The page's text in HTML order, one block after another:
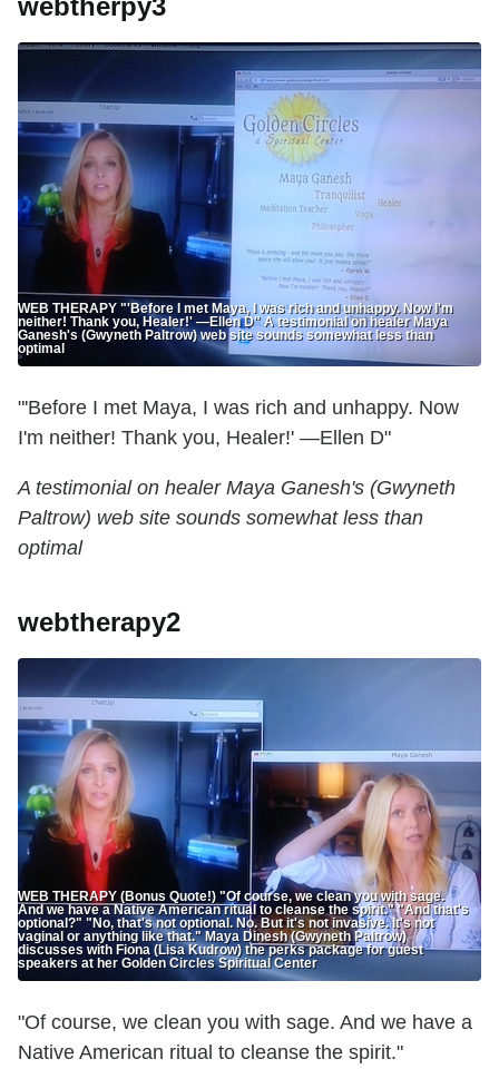
WEB THERAPY "'Before I met Maya, I was rich and unhappy. Now I'm
neither! Thank you, Healer!' —Ellen D" A testimonial on healer Maya
Ganesh's (Gwyneth Paltrow) web site sounds somewhat less than
optimal
"'Before I met Maya, I was rich and unhappy. Now
I'm neither! Thank you, Healer!' —Ellen D"
A testimonial on healer Maya Ganesh's (Gwyneth
Paltrow) web site sounds somewhat less than
optimal
webtherapy2
WEB THERAPY (Bonus Quote!) "Of course, we clean you with sage.
And we have a Native American ritual to cleanse the spirit." "And that's
optional?" "No, that's not optional. No. But it's not invasive. It's not
vaginal or anything like that." Maya Dinesh (Gwyneth Paltrow)
discusses with Fiona (Lisa Kudrow) the perks package for guest
speakers at her Golden Circles Spiritual Center
"Of course, we clean you with sage. And we have a
Native American ritual to cleanse the spirit."